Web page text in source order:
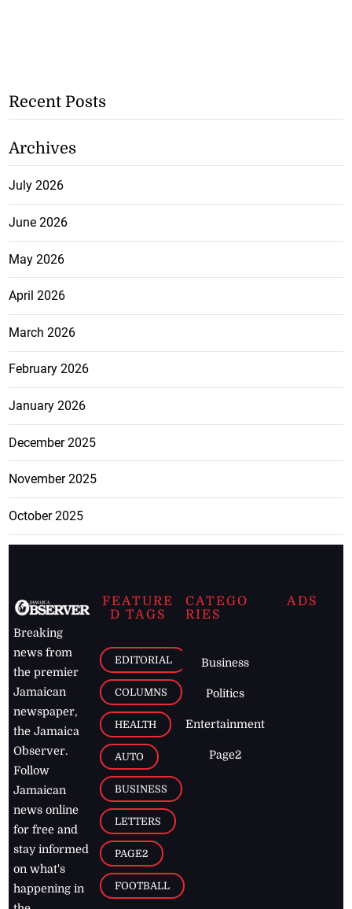
Recent Posts
Archives
July 2026
June 2026
May 2026
April 2026
March 2026
February 2026
January 2026
December 2025
November 2025
October 2025
Breaking
news from
the premier
Jamaican
newspaper,
the Jamaica
Observer.
Follow
Jamaican
news online
for free and
stay informed
on what's
happening in
FEATURE
D TAGS
EDITORIAL
COLUMNS
HEALTH
AUTO
BUSINESS
LETTERS
PAGE2
FOOTBALL
CATEGO
RIES
Business
Politics
Entertainment
Page2
ADS